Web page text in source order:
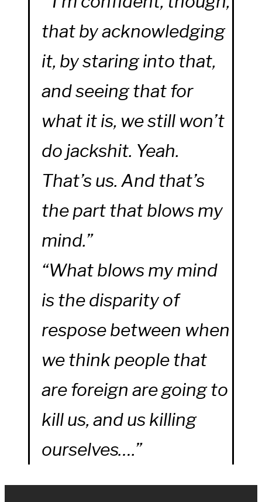
that by acknowledging
it, by staring into that,
and seeing that for
what it is, we still won’t
do jackshit. Yeah.
That’s us. And that’s
the part that blows my
mind.”
“What blows my mind
is the disparity of
respose between when
we think people that
are foreign are going to
kill us, and us killing
ourselves….”